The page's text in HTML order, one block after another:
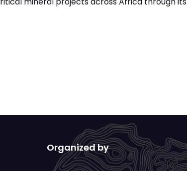
Organized by